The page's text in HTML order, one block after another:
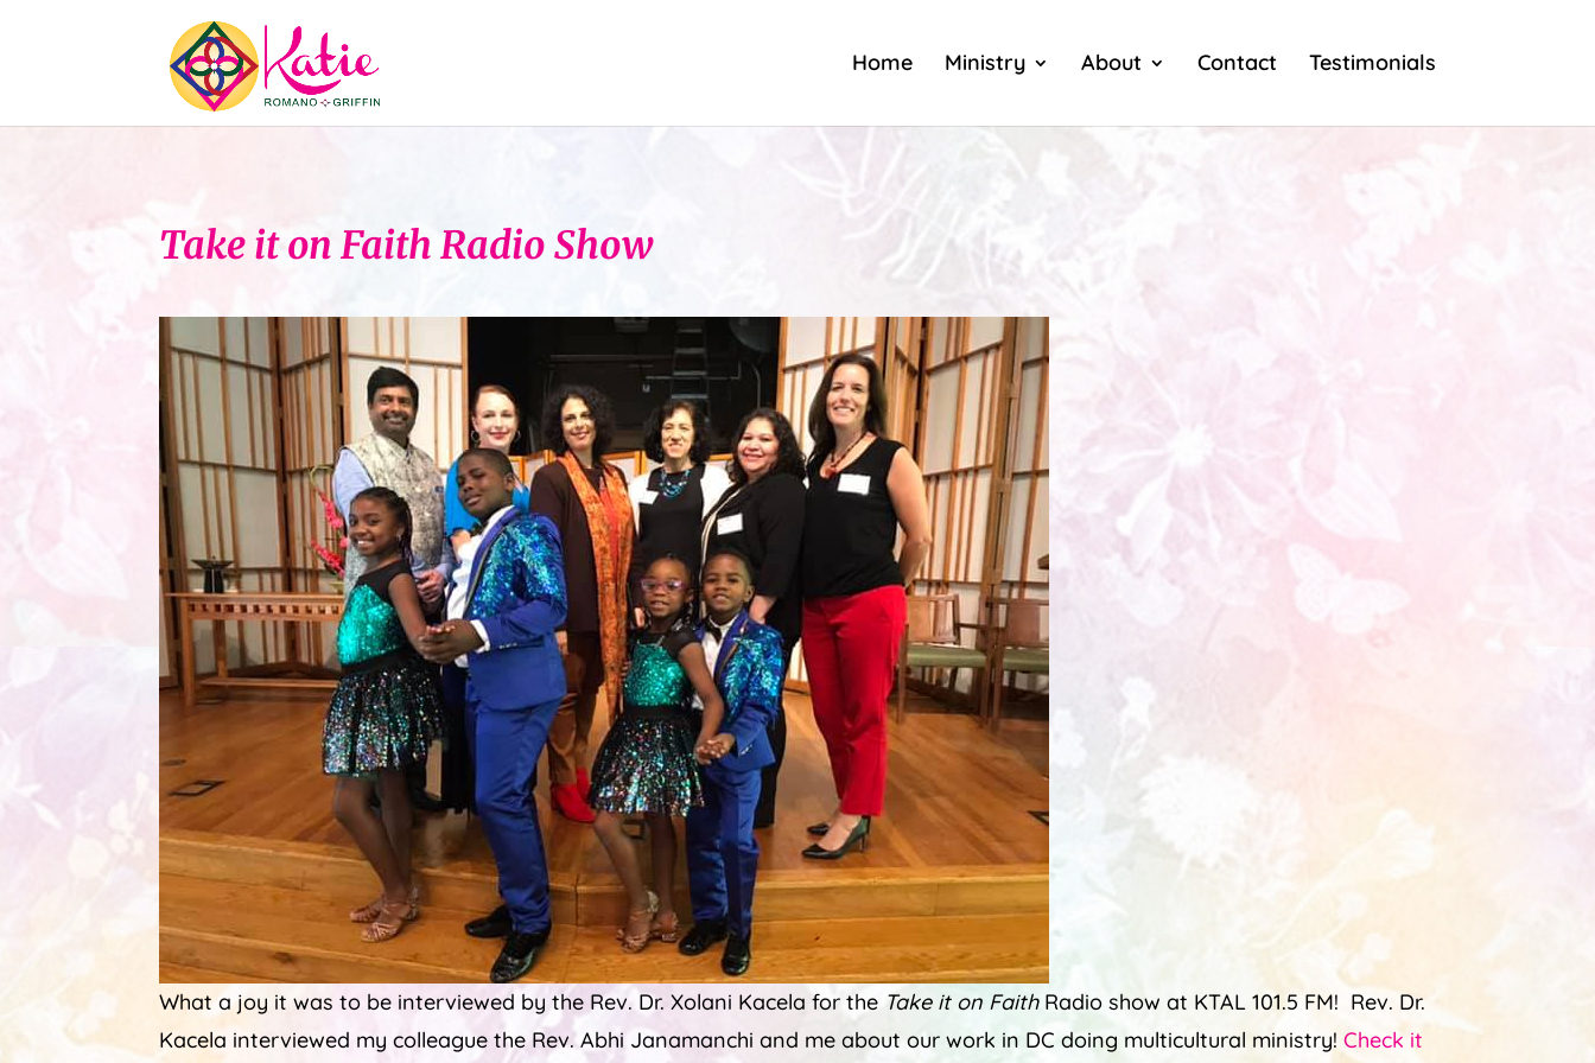
Home Ministry About Contact Testimonials
Take it on Faith Radio Show
What a joy it was to be interviewed by the Rev. Dr. Xolani Kacela for the Take it on FaithRadio show at KTAL 101.5 FM! Rev. Dr.
Kacela interviewed my colleague the Rev. Abhi Janamanchi and me about our work in DC doing multicultural ministry!Check it